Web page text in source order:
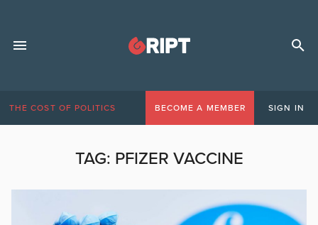
THE COST OF POLITICS BECOME A MEMBER SIGN IN
TAG: PFIZER VACCINE